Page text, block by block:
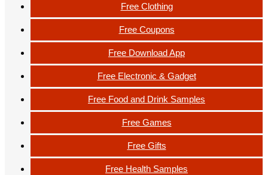
Free Clothing
Free Coupons
Free Download App
Free Electronic & Gadget
Free Food and Drink Samples
Free Games
Free Gifts
Free Health Samples